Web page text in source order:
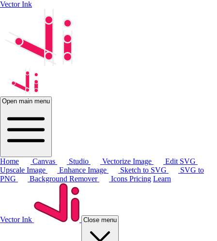
Vector Ink
Open main menu
Home Canvas Studio Vectorize Image
Edit SVG
Upscale Image
Enhance Image Sketch to SVG
SVG to
PNG
Background Remover Icons Pricing Learn
Vector Ink Close menu